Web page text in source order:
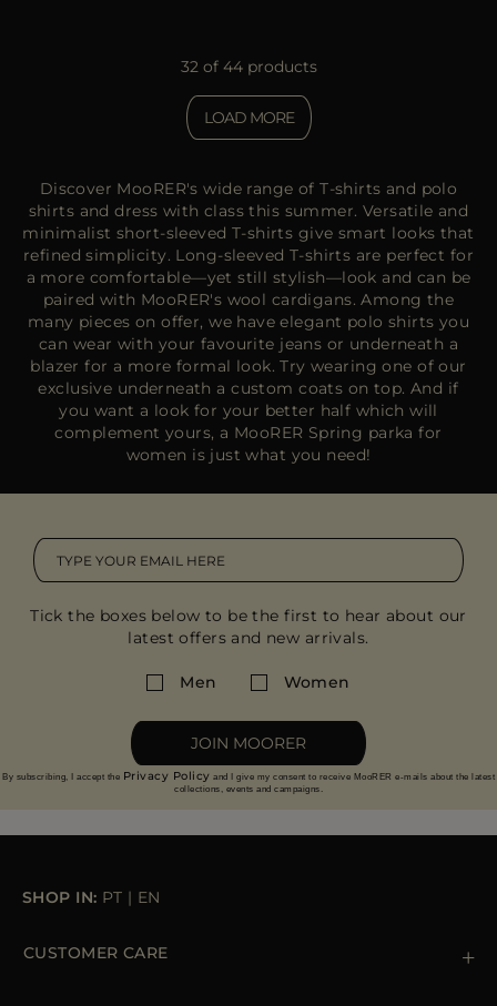
32 of 44 products
LOAD MORE
Discover MooRER's wide range of T-shirts and polo
shirts and dress with class this summer. Versatile and
minimalist short-sleeved T-shirts give smart looks that
refined simplicity. Long-sleeved T-shirts are perfect for
a more comfortable—yet still stylish—look and can be
paired with MooRER's wool cardigans. Among the
many pieces on offer, we have elegant polo shirts you
can wear with your favourite jeans or underneath a
blazer for a more formal look. Try wearing one of our
exclusive underneath acustom coats on top. And if
you want a look for your better half which will
complement yours, a MooRER Spring parka for
women is just what you need!
Tick the boxes below to be the first to hear about our
latest offers and new arrivals.
Men Women
JOIN MOORER
By subscribing, I accept the Privacy Policy and I give my consent to receive MooRER e-mails about the latest
collections, events and campaigns.
SHOP IN: PT | EN
CUSTOMER CARE